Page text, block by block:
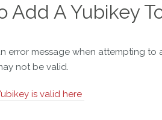
Add A Yubikey
error message when attempting
not be valid.
is valid here